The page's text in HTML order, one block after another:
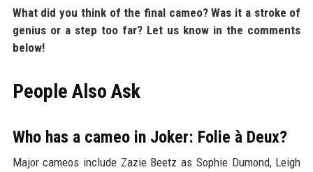
What did you think of the final cameo? Was it a stroke of
genius or a step too far? Let us know in the comments
below!
People Also Ask
Who has a cameo in Joker: Folie à Deux?
Major cameos include Zazie Beetz as Sophie Dumond, Leigh